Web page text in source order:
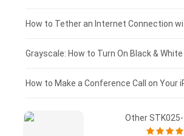
£75 - £50
£50 - £25
£0 - £25
How to Make a Conference Call on Your
Other